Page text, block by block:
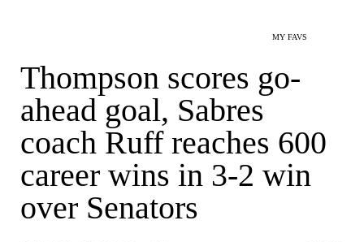
MY FAVS
Thompson scores go-
ahead goal, Sabres
coach Ruff reaches 600
career wins in 3-2 win
over Senators